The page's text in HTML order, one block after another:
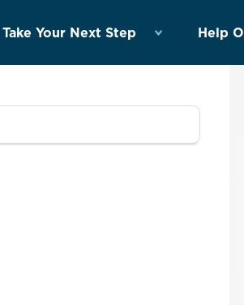
Take Your Next Step Help